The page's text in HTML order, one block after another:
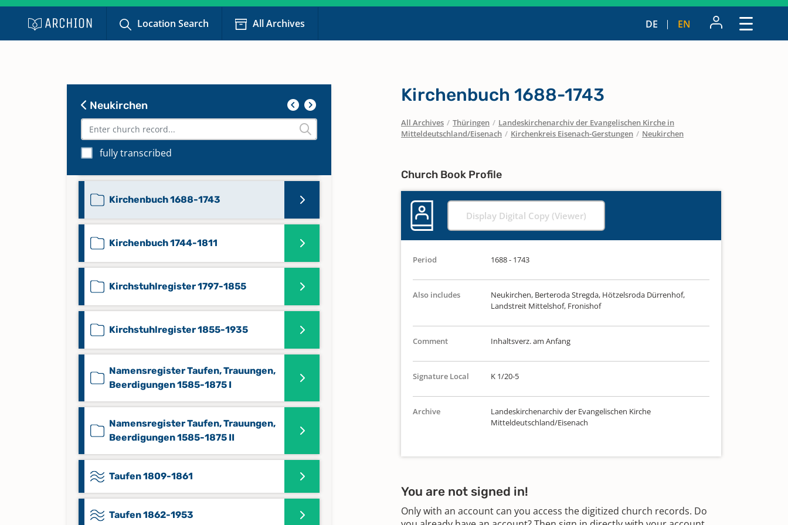
Location Search All Archives DE EN
Neukirchen
fully transcribed
Kirchenbuch 1585-1602
Kirchenbuch 1619-1660
Kirchenbuch 1661-1687
Kirchenbuch 1688-1743
Kirchenbuch 1744-1811
Kirchstuhlregister 1797-1855
Kirchstuhlregister 1855-1935
Namensregister Taufen, Trauungen,
Beerdigungen 1585-1875 I
Namensregister Taufen, Trauungen,
Beerdigungen 1585-1875 II
Taufen 1809-1861
Taufen 1862-1953
Kirchenbuch 1688-1743
All Archives / Thüringen / Landeskirchenarchiv der Evangelischen Kirche in
Mitteldeutschland/Eisenach / Kirchenkreis Eisenach-Gerstungen / Neukirchen
Church Book Profile
Display Digital Copy (Viewer)
Period 1688 - 1743
Also includes
Neukirchen, Berteroda Stregda, Hötzelsroda Dürrenhof,
Landstreit Mittelshof, Fronishof
Comment Inhaltsverz. am Anfang
Signature Local K 1/20-5
Archive
Landeskirchenarchiv der Evangelischen Kirche
Mitteldeutschland/Eisenach
You are not signed in!
Only with an account can you access the digitized church records. Do